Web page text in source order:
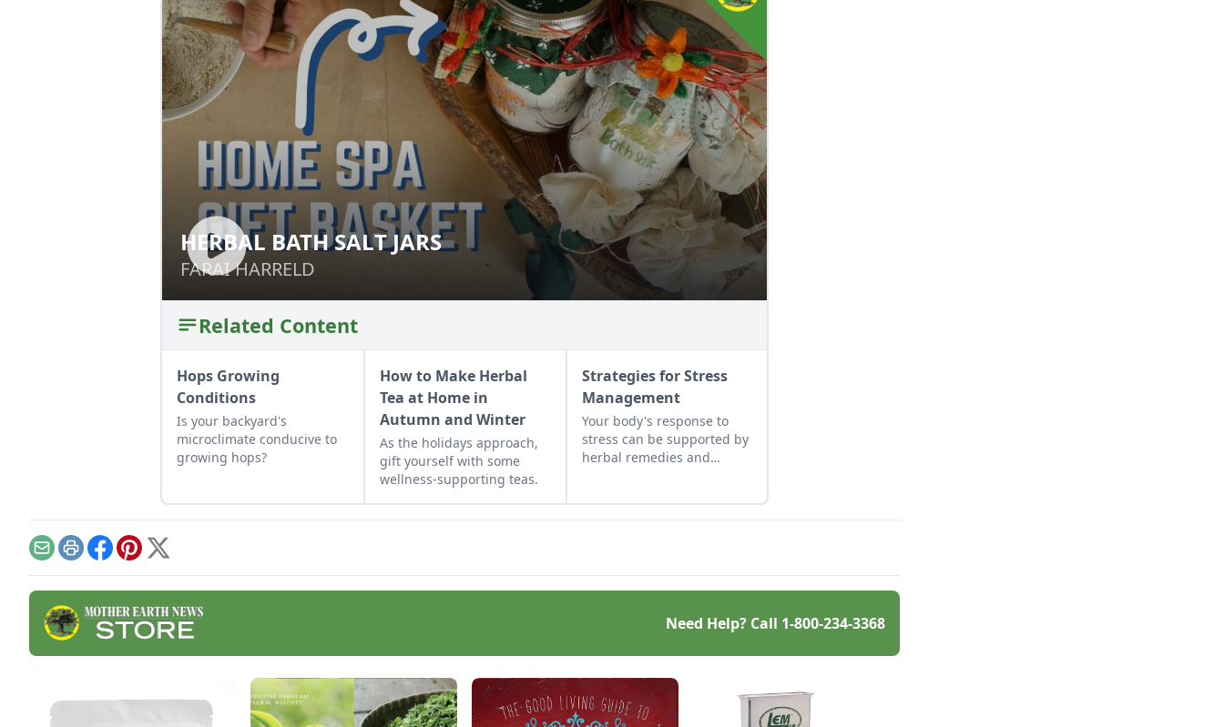
HERBAL BATH SALT JARS
FARAI HARRELD
HERBAL BATH SALT JARS
FARAI HARRELD
Related Content
Hops Growing
Conditions
Is your backyard's
microclimate conducive to
growing hops?
How to Make Herbal
Tea at Home in
Autumn and Winter
As the holidays approach,
gift yourself with some
wellness-supporting teas.
Strategies for Stress
Management
Your body's response to
stress can be supported by
herbal remedies and
EmailPrintFacebook
Pinterest
X
Need Help? Call 1-800-234-3368